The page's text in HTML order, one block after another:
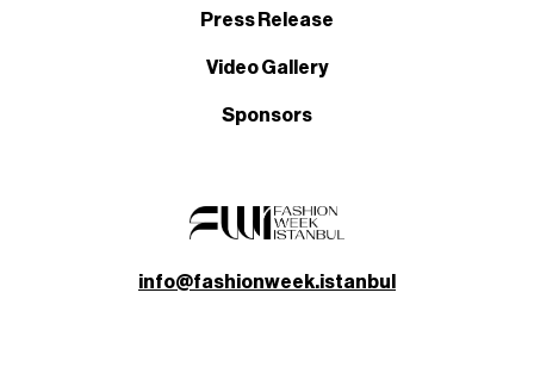
info@fashionweek.istanbul
Press Release
Video Gallery
Sponsors